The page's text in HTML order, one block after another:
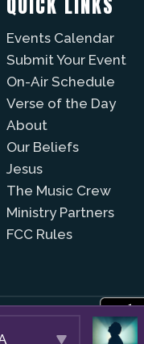
Events Calendar
Submit Your Event
On-Air Schedule
Verse of the Day
About
Our Beliefs
Jesus
The Music Crew
Ministry Partners
FCC Rules